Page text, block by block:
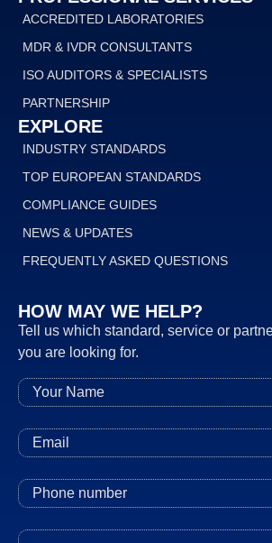
ACCREDITED LABORATORIES
MDR & IVDR CONSULTANTS
ISO AUDITORS & SPECIALISTS
PARTNERSHIP
EXPLORE
INDUSTRY STANDARDS
TOP EUROPEAN STANDARDS
COMPLIANCE GUIDES
NEWS & UPDATES
FREQUENTLY ASKED QUESTIONS
HOW MAY WE HELP?
Tell us which standard, service or
you are looking for.